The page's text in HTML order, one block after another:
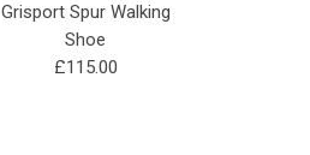
Grisport Spur Walking
Shoe
£115.00